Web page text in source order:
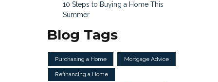
10 Steps to Buying a Home This
Summer
Blog Tags
Purchasing a Home Mortgage Advice
Refinancing a Home